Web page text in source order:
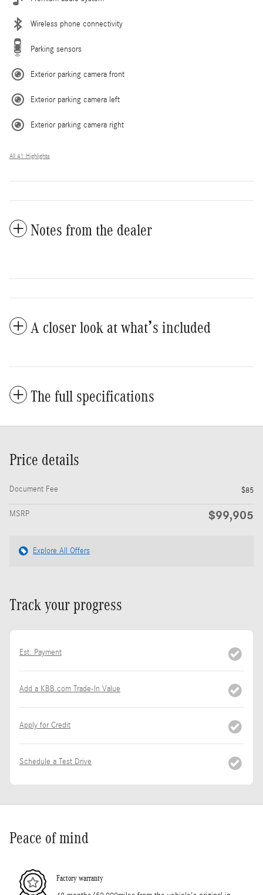
Wireless phone connectivity
Parking sensors
Exterior parking camera front
Exterior parking camera left
Exterior parking camera right
All 41 Highlights
Notes from the dealer
A closer look at what’s included
The full specifications
Price details
Document Fee $85
MSRP $99,905
Explore All Offers
Track your progress
Est. Payment
Add a KBB.com Trade-In Value
Apply for Credit
Schedule a Test Drive
Peace of mind
Factory warranty